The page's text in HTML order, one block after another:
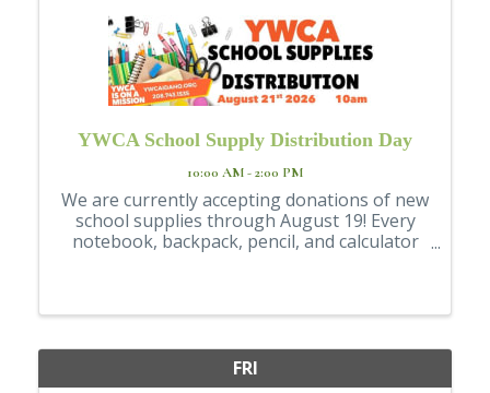
YWCA School Supply Distribution Day
10:00 AM - 2:00 PM
We are currently accepting donations of new
school supplies through August 19! Every
notebook, backpack, pencil, and calculator
FRI